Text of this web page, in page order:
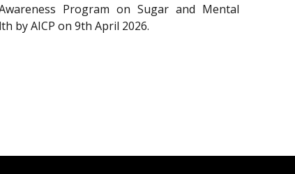
Program on Sugar and Mental
by AICP on 9th April 2026.